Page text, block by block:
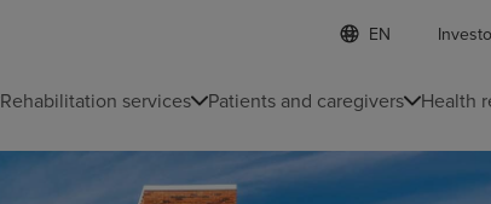
Language
list
S
e
c
e
Rehabilitation services Patients and caregivers Health